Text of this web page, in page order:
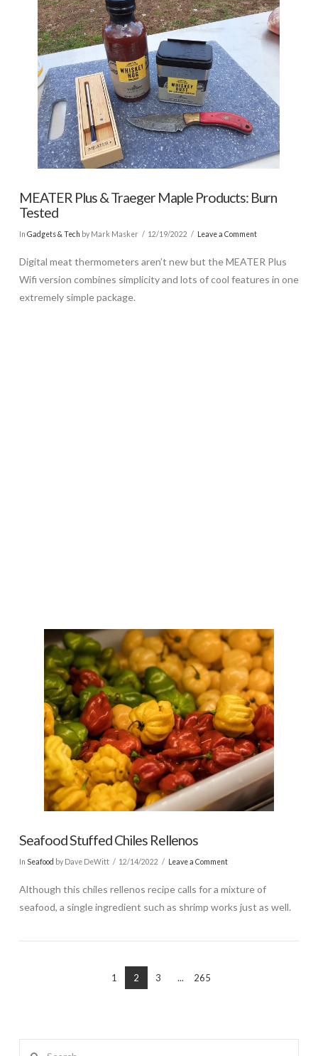
MEATER Plus & Traeger Maple Products: Burn
Tested
In Gadgets & Tech by Mark Masker 12/19/2022 Leave a Comment
Digital meat thermometers aren’t new but the MEATER Plus
Wifi version combines simplicity and lots of cool features in one
extremely simple package.
Seafood Stuffed Chiles Rellenos
In Seafood by Dave DeWitt 12/14/2022 Leave a Comment
Although this chiles rellenos recipe calls for a mixture of
seafood, a single ingredient such as shrimp works just as well.
1 2 3 ... 265